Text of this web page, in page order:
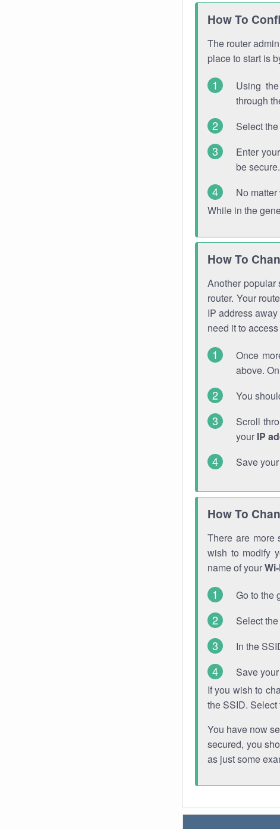
How To
The router
place to start is
Using
through
Select
Enter
be secure.
No
While in the
How To
Another popular
router. Your
IP address away
need it to
Once
above.
You
Scroll
your IP
Save
How To
There are more
wish to modify
name of your
Go to the
Select
In the
Save
If you wish to
the SSID. Select
You have now
secured, you
as just some